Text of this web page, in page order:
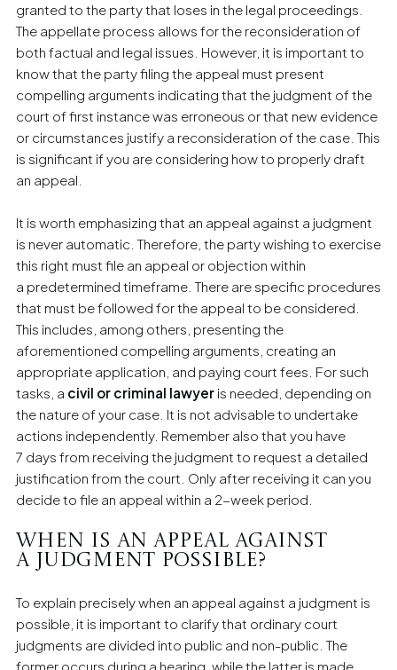
granted to the party that loses in the legal proceedings.
The appellate process allows for the reconsideration of
both factual and legal issues. However, it is important to
know that the party filing the appeal must present
compelling arguments indicating that the judgment of the
court of first instance was erroneous or that new evidence
or circumstances justify a reconsideration of the case. This
is significant if you are considering how to properly draft
an appeal.
It is worth emphasizing that an appeal against a judgment
is never automatic. Therefore, the party wishing to exercise
this right must file an appeal or objection within
a predetermined timeframe. There are specific procedures
that must be followed for the appeal to be considered.
This includes, among others, presenting the
aforementioned compelling arguments, creating an
appropriate application, and paying court fees. For such
tasks, a civil or criminal lawyeris needed, depending on
the nature of your case. It is not advisable to undertake
actions independently. Remember also that you have
7 days from receiving the judgment to request a detailed
justification from the court. Only after receiving it can you
decide to file an appeal within a 2-week period.
When is an appeal against
a judgment possible?
To explain precisely when an appeal against a judgment is
possible, it is important to clarify that ordinary court
judgments are divided into public and non-public. The
former occurs during a hearing, while the latter is made